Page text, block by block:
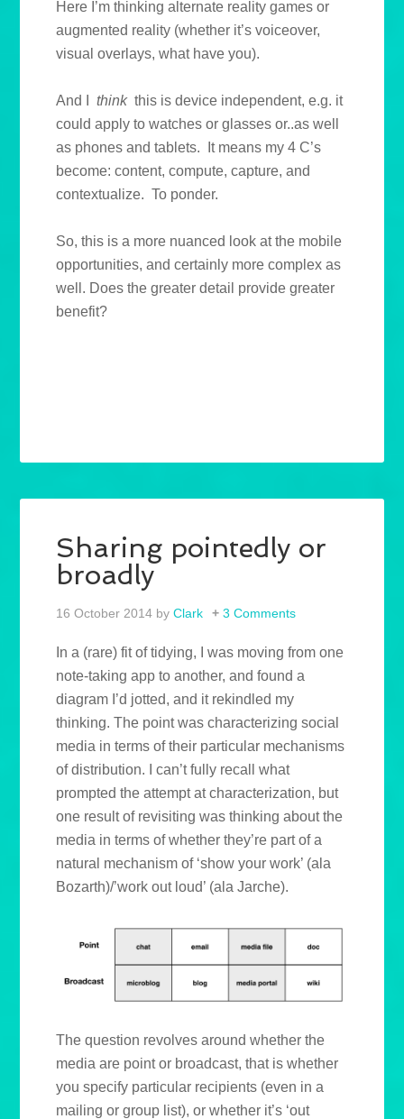
Here I’m thinking alternate reality games or
augmented reality (whether it’s voiceover,
visual overlays, what have you).
And Ithinkthis is device independent, e.g. it
could apply to watches or glasses or..as well
as phones and tablets. It means my 4 C’s
become: content, compute, capture, and
contextualize. To ponder.
So, this is a more nuanced look at the mobile
opportunities, and certainly more complex as
well. Does the greater detail provide greater
benefit?
Sharing pointedly or
broadly
16 October 2014 byClark 3 Comments
In a (rare) fit of tidying, I was moving from one
note-taking app to another, and found a
diagram I’d jotted, and it rekindled my
thinking. The point was characterizing social
media in terms of their particular mechanisms
of distribution. I can’t fully recall what
prompted the attempt at characterization, but
one result of revisiting was thinking about the
media in terms of whether they’re part of a
natural mechanism of ‘show your work’ (ala
Bozarth)/’work out loud’ (ala Jarche).
The question revolves around whether the
media are point or broadcast, that is whether
you specify particular recipients (even in a
mailing or group list), or whether it’s ‘out